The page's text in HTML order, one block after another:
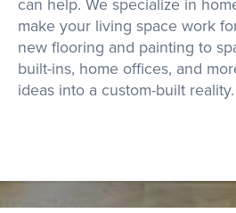
make your living space work
new flooring and painting to
built-ins, home offices, and
ideas into a custom-built reality.